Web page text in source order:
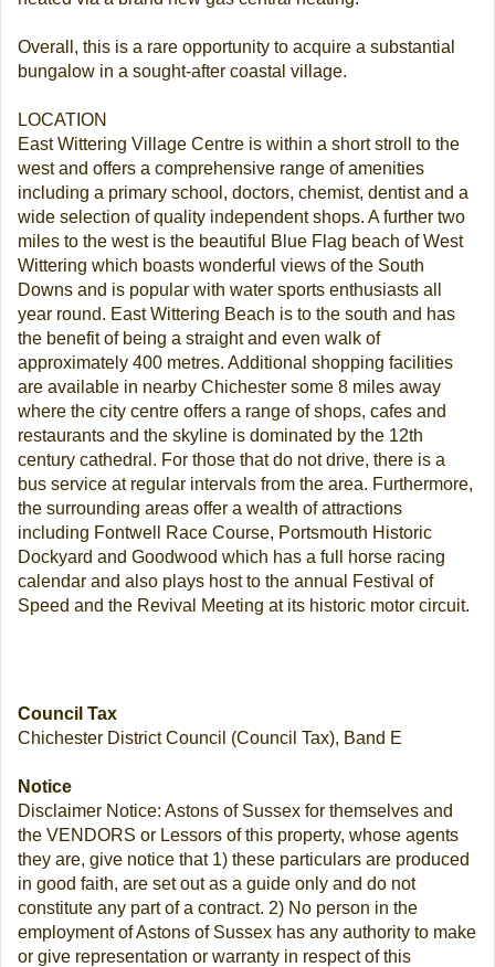
Overall, this is a rare opportunity to acquire a substantial
bungalow in a sought-after coastal village.
LOCATION
East Wittering Village Centre is within a short stroll to the
west and offers a comprehensive range of amenities
including a primary school, doctors, chemist, dentist and a
wide selection of quality independent shops. A further two
miles to the west is the beautiful Blue Flag beach of West
Wittering which boasts wonderful views of the South
Downs and is popular with water sports enthusiasts all
year round. East Wittering Beach is to the south and has
the benefit of being a straight and even walk of
approximately 400 metres. Additional shopping facilities
are available in nearby Chichester some 8 miles away
where the city centre offers a range of shops, cafes and
restaurants and the skyline is dominated by the 12th
century cathedral. For those that do not drive, there is a
bus service at regular intervals from the area. Furthermore,
the surrounding areas offer a wealth of attractions
including Fontwell Race Course, Portsmouth Historic
Dockyard and Goodwood which has a full horse racing
calendar and also plays host to the annual Festival of
Speed and the Revival Meeting at its historic motor circuit.
Council Tax
Chichester District Council (Council Tax), Band E
Notice
Disclaimer Notice: Astons of Sussex for themselves and
the VENDORS or Lessors of this property, whose agents
they are, give notice that 1) these particulars are produced
in good faith, are set out as a guide only and do not
constitute any part of a contract. 2) No person in the
employment of Astons of Sussex has any authority to make
or give representation or warranty in respect of this